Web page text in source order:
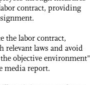
contract, providing
the labor contract,
laws and avoid
objective environment"
media report.